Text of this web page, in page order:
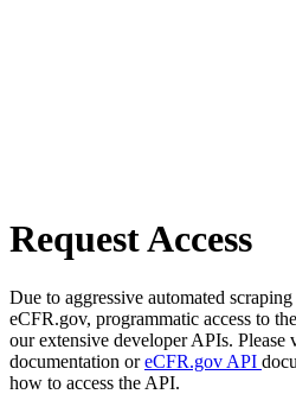
Request Access
Due to aggressive automated
eCFR.gov, programmatic access to
our extensive developer APIs. Please
documentation oreCFR.gov API
how to access the API.